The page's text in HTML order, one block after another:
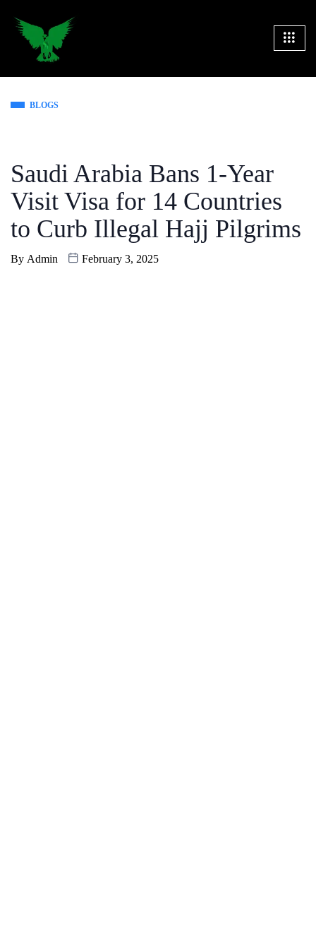
BLOGS
Saudi Arabia Bans 1-Year
Visit Visa for 14 Countries
to Curb Illegal Hajj Pilgrims
By Admin February 3, 2025